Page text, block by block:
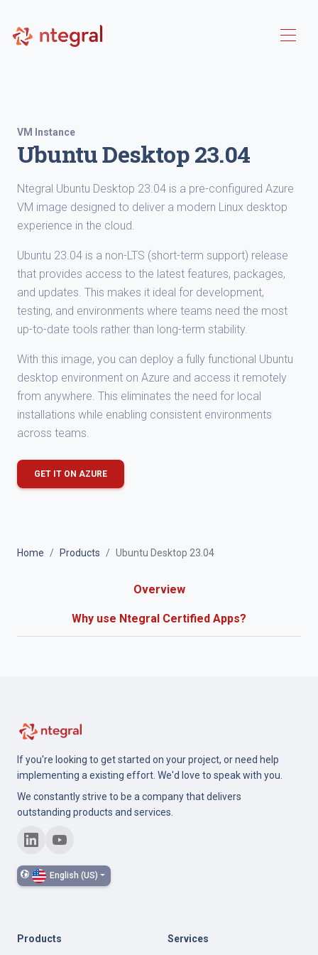
VM Instance
Ubuntu Desktop 23.04
Ntegral Ubuntu Desktop 23.04 is a pre-configured Azure
VM image designed to deliver a modern Linux desktop
experience in the cloud.
Ubuntu 23.04 is a non-LTS (short-term support) release
that provides access to the latest features, packages,
and updates. This makes it ideal for development,
testing, and environments where teams need the most
up-to-date tools rather than long-term stability.
With this image, you can deploy a fully functional Ubuntu
desktop environment on Azure and access it remotely
from anywhere. This eliminates the need for local
installations while enabling consistent environments
across teams.
GET IT ON AZURE
Home Products Ubuntu Desktop 23.04
Overview
Why use Ntegral Certified Apps?
If you're looking to get started on your project, or need help
implementing a existing effort. We'd love to speak with you.
We constantly strive to be a company that delivers
outstanding products and services.
English (US)
Products Services